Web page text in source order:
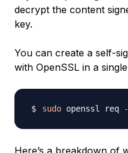
decrypt the content
key.
You can create a self-
with OpenSSL in a
sudo openssl req
Here’s a breakdown of